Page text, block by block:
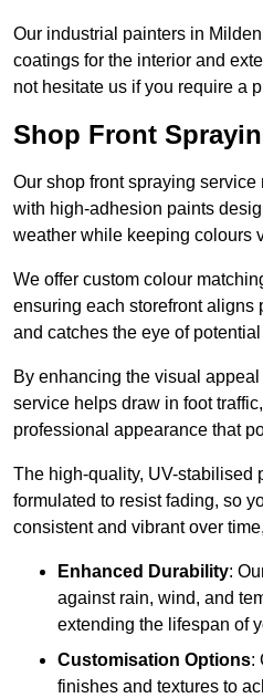
Our industrial painters in
coatings for the interior and
not hesitate us if you require a
Shop Front
Our shop front spraying
with high-adhesion paints
weather while keeping colours
We offer custom colour
ensuring each storefront aligns
and catches the eye of
By enhancing the visual
service helps draw in foot
professional appearance that
The high-quality, UV-stabilised
formulated to resist fading, so
consistent and vibrant over
Enhanced Durability:
against rain, wind, and
extending the lifespan of
Customisation Options:
finishes and textures to